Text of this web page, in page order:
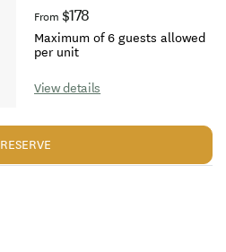
From $178
Maximum of 6 guests allowed
per unit
View details
RESERVE